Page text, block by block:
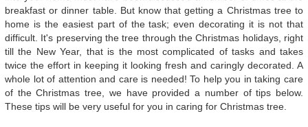
breakfast or dinner table. But know that getting a Christmas tree to
home is the easiest part of the task; even decorating it is not that
difficult. It's preserving the tree through the Christmas holidays, right
till the New Year, that is the most complicated of tasks and takes
twice the effort in keeping it looking fresh and caringly decorated. A
whole lot of attention and care is needed! To help you in taking care
of the Christmas tree, we have provided a number of tips below.
These tips will be very useful for you in caring for Christmas tree.